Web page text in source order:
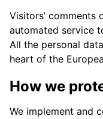
Visitors’ comments
automated service
All the personal
heart of the
How we
We implement and